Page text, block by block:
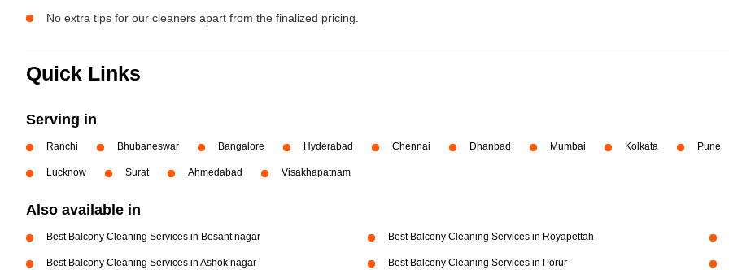
No extra tips for our cleaners apart from the finalized pricing.
Quick Links
Serving in
Ranchi Bhubaneswar Bangalore Hyderabad Chennai Dhanbad Mumbai Kolkata Pune
Lucknow Surat Ahmedabad Visakhapatnam
Also available in
Best Balcony Cleaning Services in Besant nagar Best Balcony Cleaning Services in Royapettah
Best Balcony Cleaning Services in Ashok nagar Best Balcony Cleaning Services in Porur